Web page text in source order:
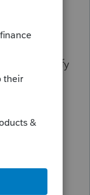
data
verify
is
errors, or